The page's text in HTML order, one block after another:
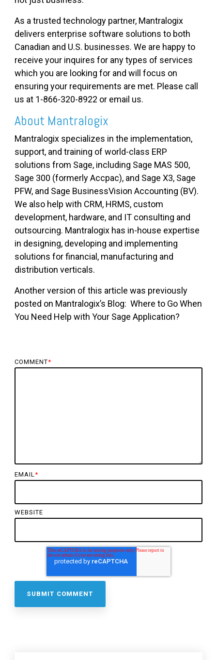
As a trusted technology partner, Mantralogix
delivers enterprise software solutions to both
Canadian and U.S. businesses. We are happy to
receive your inquires for any types of services
which you are looking for and will focus on
ensuring your requirements are met. Please call
us at 1-866-320-8922 or email us.
About Mantralogix
Mantralogix specializes in the implementation,
support, and training of world-class ERP
solutions from Sage, including Sage MAS 500,
Sage 300 (formerly Accpac), and Sage X3, Sage
PFW, and Sage BusinessVision Accounting (BV).
We also help with CRM, HRMS, custom
development, hardware, and IT consulting and
outsourcing. Mantralogix has in-house expertise
in designing, developing and implementing
solutions for financial, manufacturing and
distribution verticals.
Another version of this article was previously
posted on Mantralogix’s Blog: Where to Go When
You Need Help with Your Sage Application?
COMMENT*
EMAIL*
WEBSITE